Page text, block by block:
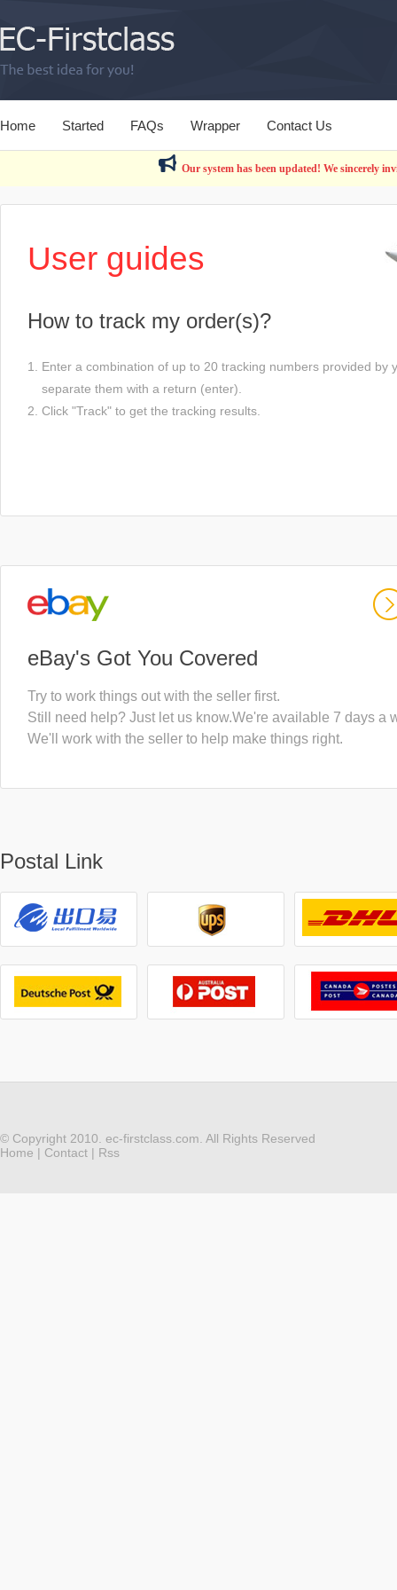
Home Started FAQs Wrapper Contact Us
Our system has been updated! We sincerely
User guides
How to track my order(s)?
1. Enter a combination of up to 20 tracking numbers provided by
separate them with a return (enter).
2. Click "Track" to get the tracking results.
eBay's Got You Covered
Try to work things out with the seller first.
Still need help? Just let us know.We're available 7 days a
We'll work with the seller to help make things right.
Postal Link
© Copyright 2010. ec-firstclass.com. All Rights Reserved
Home | Contact | Rss